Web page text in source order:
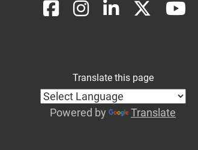
Translate this page
Powered by Translate